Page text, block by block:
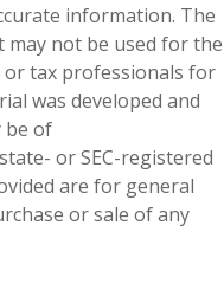
information. The
may not be used for the
or tax professionals for
was developed and
be of
or SEC-registered
are for general
or sale of any